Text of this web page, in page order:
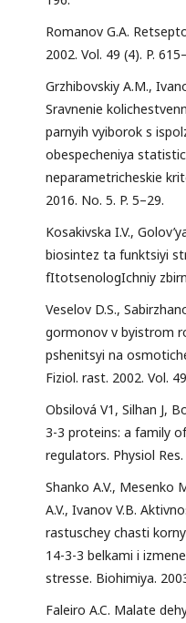
Romanov G.A.
2002. Vol. 49 (4). P.
Grzhibovskiy A.M.,
Sravnenie
parnyih vyiborok s
obespecheniya
neparametricheskie
2016. No. 5. P. 5–29.
Kosakivska I.V.,
biosintez ta funktsiyi
fItotsenologIchniy
Veselov D.S.,
gormonov v byistrom
pshenitsyi na
Fiziol. rast. 2002. Vol.
Obsilová V1, Silhan J,
3-3 proteins: a family
regulators. Physiol
Shanko A.V., Mesenko
A.V., Ivanov V.B.
rastuschey chasti
14-3-3 belkami i
stresse. Biohimiya.
Faleiro A.C. Malate